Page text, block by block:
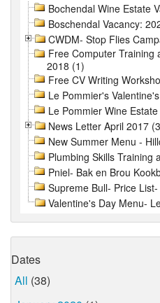
Bochendal Wine Estate
Boschendal Vacancy:
CWDM- Stop Flies
Free Computer Training
2018 (1)
Free CV Writing
Le Pommier's
Le Pommier Wine
News Letter April 2017
New Summer Menu -
Plumbing Skills Training
Pniel- Bak en Brou
Supreme Bull- Price
Valentine's Day Menu-
Dates
All (38)